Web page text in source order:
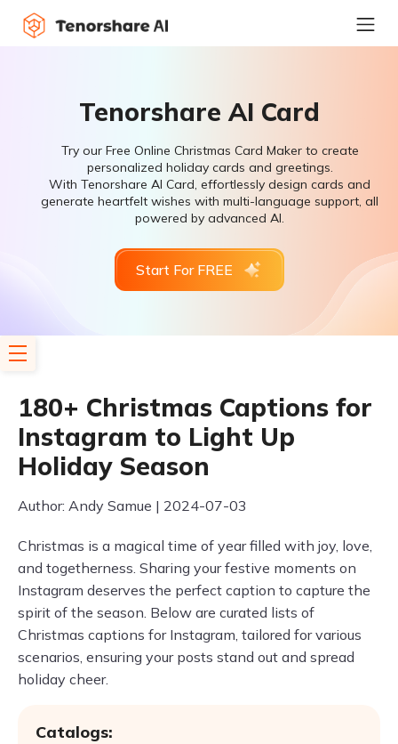
Tenorshare AI Card
Try our Free Online Christmas Card Maker to create
personalized holiday cards and greetings.
With Tenorshare AI Card, effortlessly design cards and
generate heartfelt wishes with multi-language support, all
powered by advanced AI.
Start For FREE
180+ Christmas Captions for
Instagram to Light Up
Holiday Season
Author: Andy Samue | 2024-07-03
Christmas is a magical time of year filled with joy, love,
and togetherness. Sharing your festive moments on
Instagram deserves the perfect caption to capture the
spirit of the season. Below are curated lists of
Christmas captions for Instagram, tailored for various
scenarios, ensuring your posts stand out and spread
holiday cheer.
Catalogs: